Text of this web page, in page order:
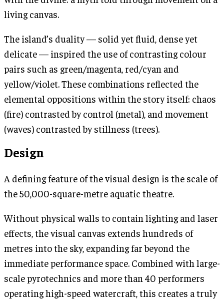
living canvas.
The island’s duality — solid yet fluid, dense yet
delicate — inspired the use of contrasting colour
pairs such as green/magenta, red/cyan and
yellow/violet. These combinations reflected the
elemental oppositions within the story itself: chaos
(fire) contrasted by control (metal), and movement
(waves) contrasted by stillness (trees).
Design
A defining feature of the visual design is the scale of
the 50,000-square-metre aquatic theatre.
Without physical walls to contain lighting and laser
effects, the visual canvas extends hundreds of
metres into the sky, expanding far beyond the
immediate performance space. Combined with large-
scale pyrotechnics and more than 40 performers
operating high-speed watercraft, this creates a truly